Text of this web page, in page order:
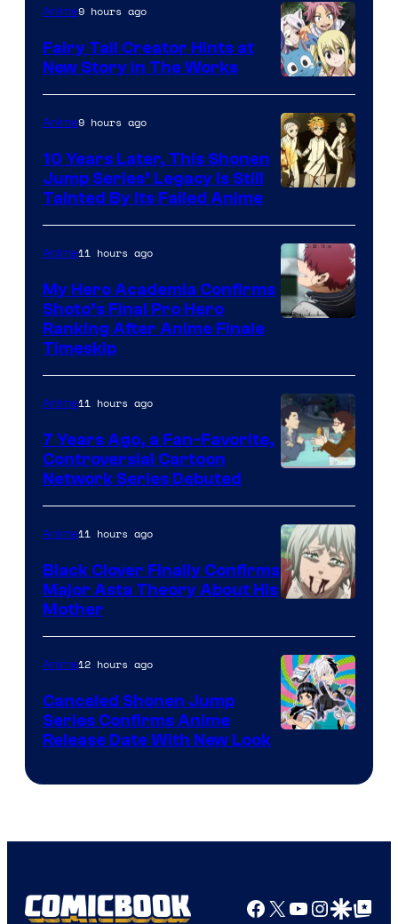
A-
1
Pictures
Anime9 hours ago
Fairy Tail Creator Hints at
New Story in The Works
of
CloverWorks
Anime9 hours ago
10 Years Later, This Shonen
Jump Series’ Legacy Is Still
Tainted By Its Failed Anime
TOHO
Animation
Anime11 hours ago
My Hero Academia Confirms
Shoto’s Final Pro Hero
Ranking After Anime Finale
Timeskip
Network
Anime11 hours ago
7 Years Ago, a Fan-Favorite,
Controversial Cartoon
Network Series Debuted
of
Pierrot
Anime11 hours ago
Black Clover Finally Confirms
Major Asta Theory About His
Mother
Anime12 hours ago
Canceled Shonen Jump
Series Confirms Anime
Release Date With New Look
Facebook
X YouTube
GoogleGoogle Top